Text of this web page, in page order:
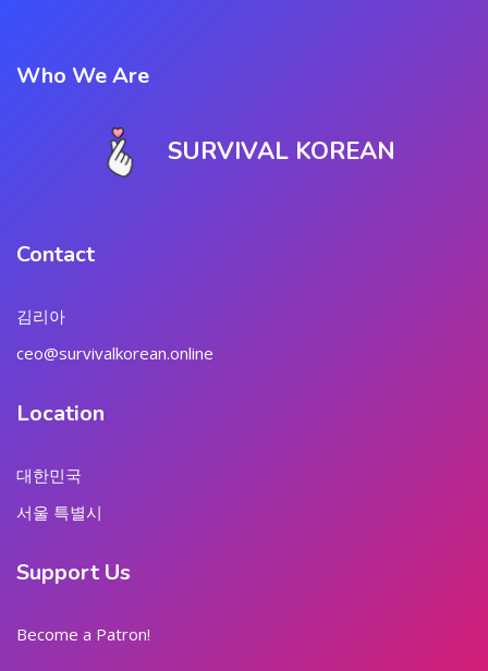
Who We Are
SURVIVAL KOREAN
Contact
김리아
ceo@survivalkorean.online
Location
대한민국
서울 특별시
Support Us
Become a Patron!